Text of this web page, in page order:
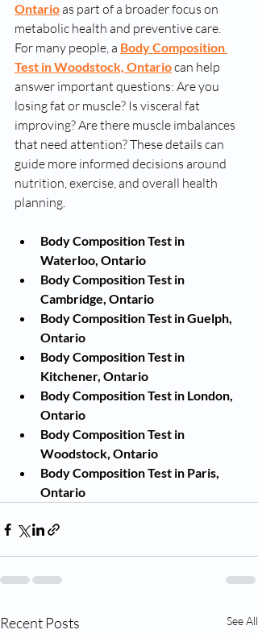
Ontario as part of a broader focus on
metabolic health and preventive care.
For many people, a Body Composition
Test in Woodstock, Ontario can help
answer important questions: Are you
losing fat or muscle? Is visceral fat
improving? Are there muscle imbalances
that need attention? These details can
guide more informed decisions around
nutrition, exercise, and overall health
planning.
Body Composition Test in
Waterloo, Ontario
Body Composition Test in
Cambridge, Ontario
Body Composition Test in Guelph,
Ontario
Body Composition Test in
Kitchener, Ontario
Body Composition Test in London,
Ontario
Body Composition Test in
Woodstock, Ontario
Body Composition Test in Paris,
Ontario
Recent Posts See All